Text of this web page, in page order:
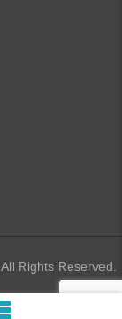
Rights Reserved.